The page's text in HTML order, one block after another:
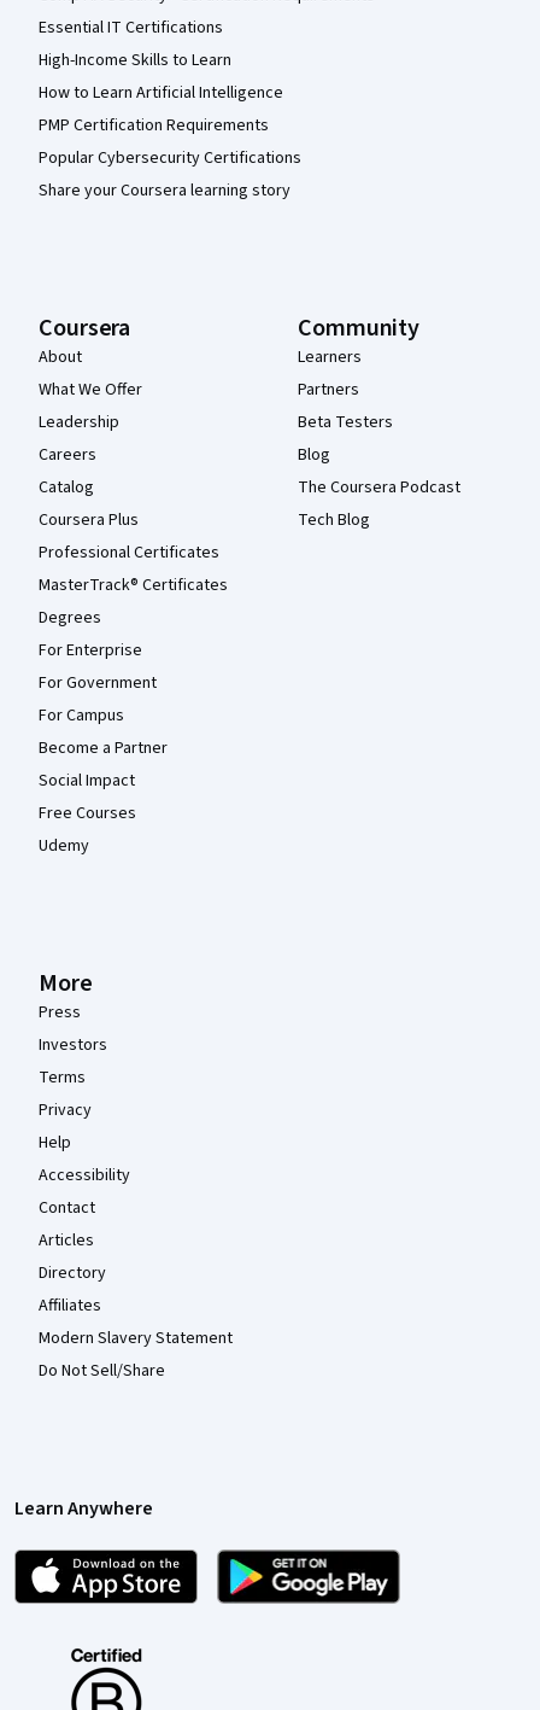
Essential IT Certifications
High-Income Skills to Learn
How to Learn Artificial Intelligence
PMP Certification Requirements
Popular Cybersecurity Certifications
Share your Coursera learning story
Coursera
About
What We Offer
Leadership
Careers
Catalog
Coursera Plus
Professional Certificates
MasterTrack® Certificates
Degrees
For Enterprise
For Government
For Campus
Become a Partner
Social Impact
Free Courses
Udemy
Community
Learners
Partners
Beta Testers
Blog
The Coursera Podcast
Tech Blog
More
Press
Investors
Terms
Privacy
Help
Accessibility
Contact
Articles
Directory
Affiliates
Modern Slavery Statement
Do Not Sell/Share
Learn Anywhere